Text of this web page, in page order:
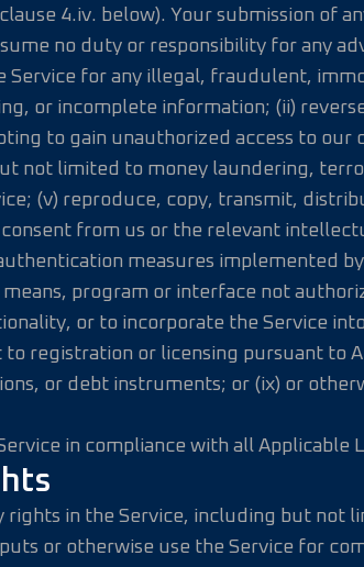
4.iv. below). Your submission of
no duty or responsibility for any
Service for any illegal, fraudulent,
or incomplete information; (ii)
to gain unauthorized access to our
not limited to money laundering,
(v) reproduce, copy, transmit,
from us or the relevant
measures implemented
program or interface not
or to incorporate the Service
registration or licensing pursuant to
or debt instruments; or (ix) or
in compliance with all Applicable
in the Service, including but not
or otherwise use the Service for